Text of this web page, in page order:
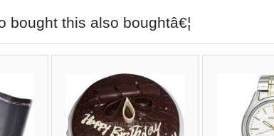
bought this also boughtâ€¦